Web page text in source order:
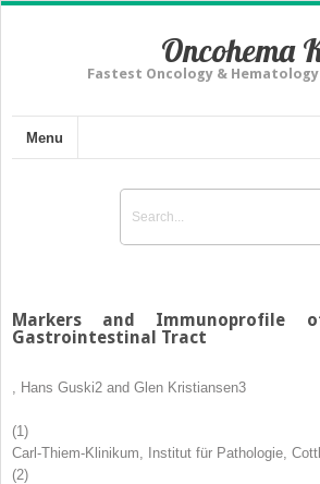
Oncohema
Fastest Oncology &
Menu
Markers and
Gastrointestinal Tract
Hans Guski2 and Glen Kristiansen3
(1)
Carl-Thiem-Klinikum, Institut für Pathologie,
(2)